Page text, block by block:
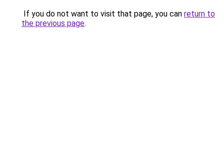
If you do not want to visit that page, you can return to
the previous page.